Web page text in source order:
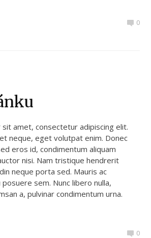
0
amet, consectetur adipiscing elit.
neque, eget volutpat enim. Donec
eros id, condimentum aliquam
nisi. Nam tristique hendrerit
neque porta sed. Mauris ac
sem. Nunc libero nulla,
a, pulvinar condimentum urna.
0